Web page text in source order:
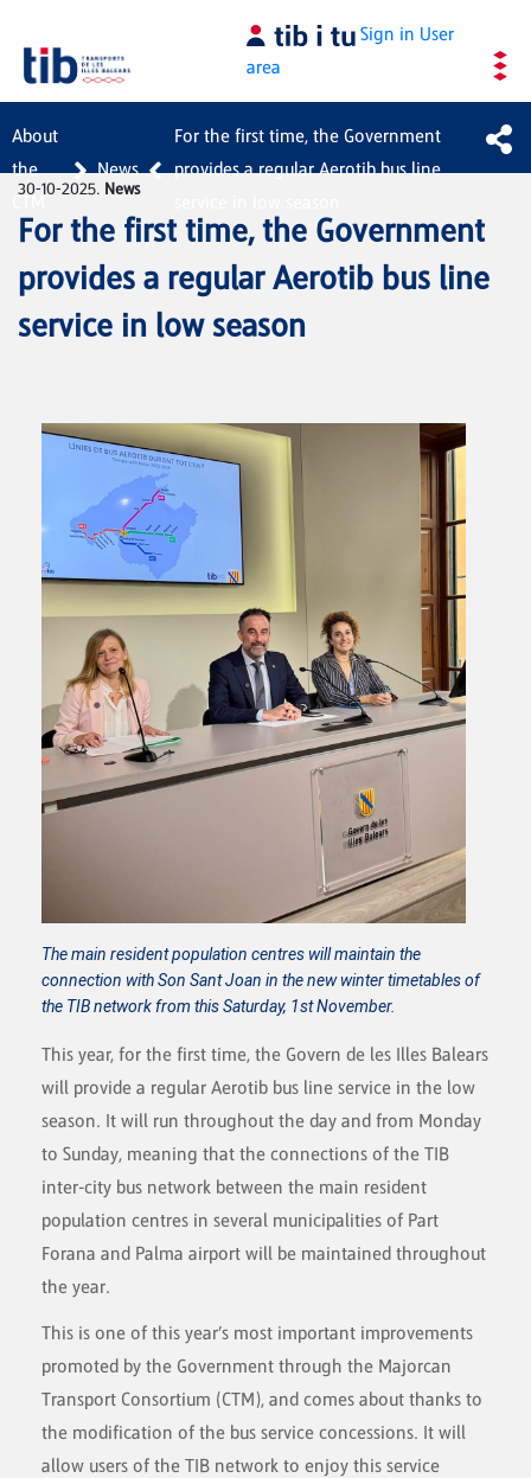
Sign in User
area
About
the
CTM
News
For the first time, the Government
provides a regular Aerotib bus line
30-10-2025. News
For the first time, the Government
provides a regular Aerotib bus line
service in low season
The main resident population centres will maintain the
connection with Son Sant Joan in the new winter timetables of
the TIB network from this Saturday, 1st November.
This year, for the first time, the Govern de les Illes Balears
will provide a regular Aerotib bus line service in the low
season. It will run throughout the day and from Monday
to Sunday, meaning that the connections of the TIB
inter-city bus network between the main resident
population centres in several municipalities of Part
Forana and Palma airport will be maintained throughout
the year.
This is one of this year’s most important improvements
promoted by the Government through the Majorcan
Transport Consortium (CTM), and comes about thanks to
the modification of the bus service concessions. It will
allow users of the TIB network to enjoy this service